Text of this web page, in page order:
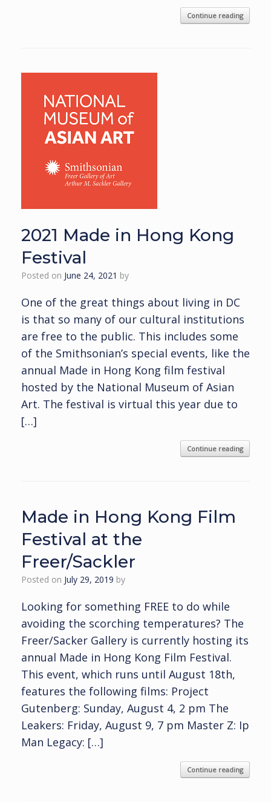
Continue reading
2021 Made in Hong Kong
Festival
Posted on June 24, 2021 by
One of the great things about living in DC
is that so many of our cultural institutions
are free to the public. This includes some
of the Smithsonian’s special events, like the
annual Made in Hong Kong film festival
hosted by the National Museum of Asian
Art. The festival is virtual this year due to
[…]
Continue reading
Made in Hong Kong Film
Festival at the
Freer/Sackler
Posted on July 29, 2019 by
Looking for something FREE to do while
avoiding the scorching temperatures? The
Freer/Sacker Gallery is currently hosting its
annual Made in Hong Kong Film Festival.
This event, which runs until August 18th,
features the following films: Project
Gutenberg: Sunday, August 4, 2 pm The
Leakers: Friday, August 9, 7 pm Master Z: Ip
Man Legacy: […]
Continue reading